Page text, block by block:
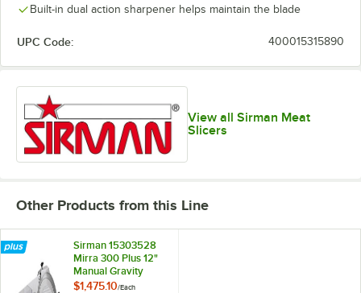
Built-in dual action sharpener helps maintain the blade
UPC Code: 400015315890
View all Sirman Meat
Slicers
Other Products from this Line
Sirman 15303528
Mirra 300 Plus 12"
Manual Gravity
Feed Meat Slicer
$1,475.10/Each